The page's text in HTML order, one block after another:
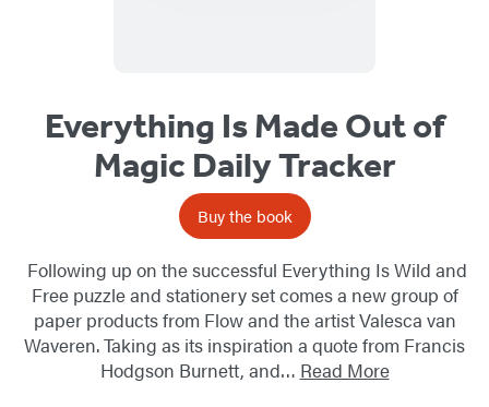
Everything Is Made Out of
Magic Daily Tracker
Buy the book
Following up on the successful Everything Is Wild and
Free puzzle and stationery set comes a new group of
paper products from Flow and the artist Valesca van
Waveren. Taking as its inspiration a quote from Francis
Hodgson Burnett, and… Read More